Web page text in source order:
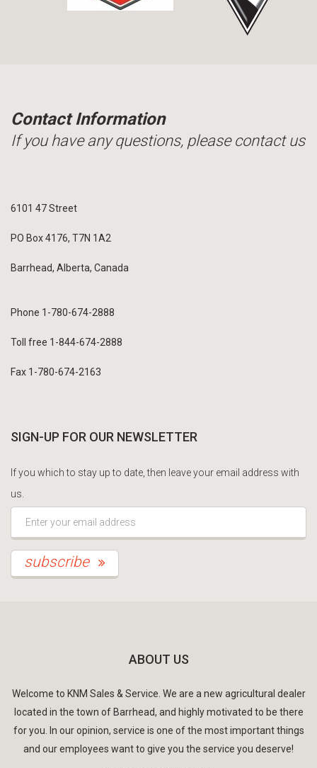
Contact Information
If you have any questions, please contact us
6101 47 Street
PO Box 4176, T7N 1A2
Barrhead, Alberta, Canada
Phone 1-780-674-2888
Toll free 1-844-674-2888
Fax 1-780-674-2163
SIGN-UP FOR OUR NEWSLETTER
If you which to stay up to date, then leave your email address with
us.
subscribe
ABOUT US
Welcome to KNM Sales & Service. We are a new agricultural dealer
located in the town of Barrhead, and highly motivated to be there
for you. In our opinion, service is one of the most important things
and our employees want to give you the service you deserve!